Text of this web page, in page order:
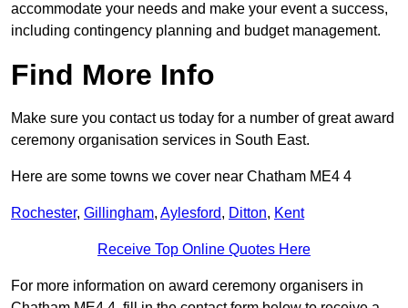
accommodate your needs and make your event a success,
including contingency planning and budget management.
Find More Info
Make sure you contact us today for a number of great award
ceremony organisation services in South East.
Here are some towns we cover near Chatham ME4 4
Rochester, Gillingham, Aylesford, Ditton, Kent
Receive Top Online Quotes Here
For more information on award ceremony organisers in